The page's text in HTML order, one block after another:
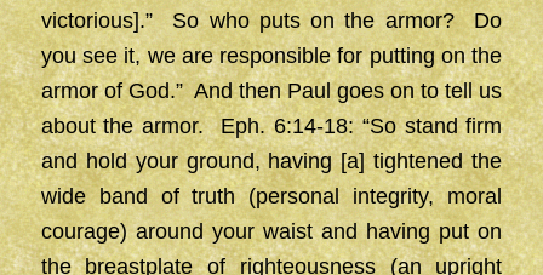
victorious].” So who puts on the armor? Do
you see it, we are responsible for putting on the
armor of God.” And then Paul goes on to tell us
about the armor. Eph. 6:14-18: “So stand firm
and hold your ground, having [a] tightened the
wide band of truth (personal integrity, moral
courage) around your waist and having put on
the breastplate of righteousness (an upright